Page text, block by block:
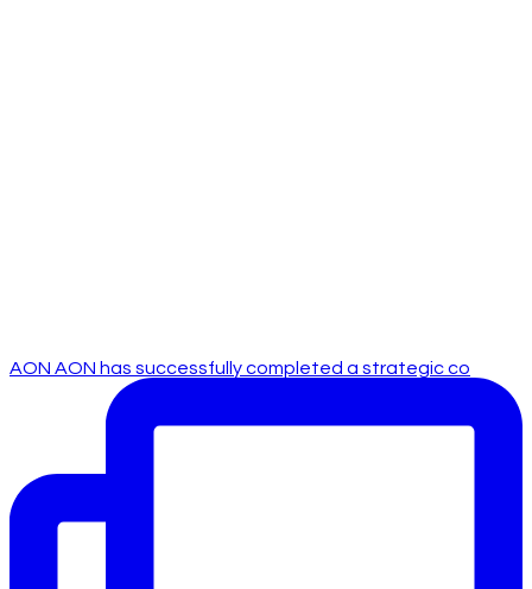
AON AON has successfully completed a strategic co